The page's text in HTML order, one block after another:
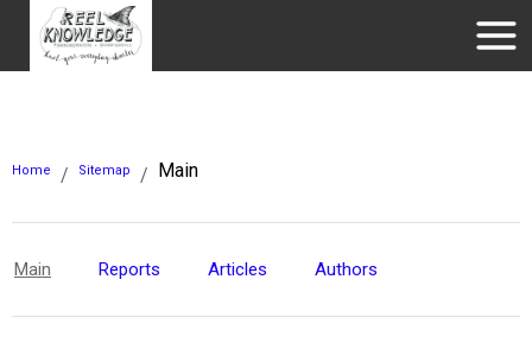
Home / Sitemap / Main
Main Reports Articles Authors